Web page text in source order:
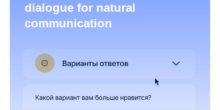
dialogue for natural
communication